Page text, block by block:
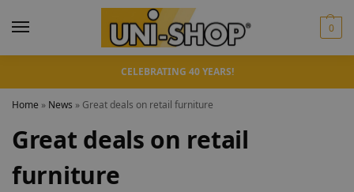
0
CELEBRATING 40 YEARS!
Home » News » Great deals on retail furniture
Great deals on retail
furniture